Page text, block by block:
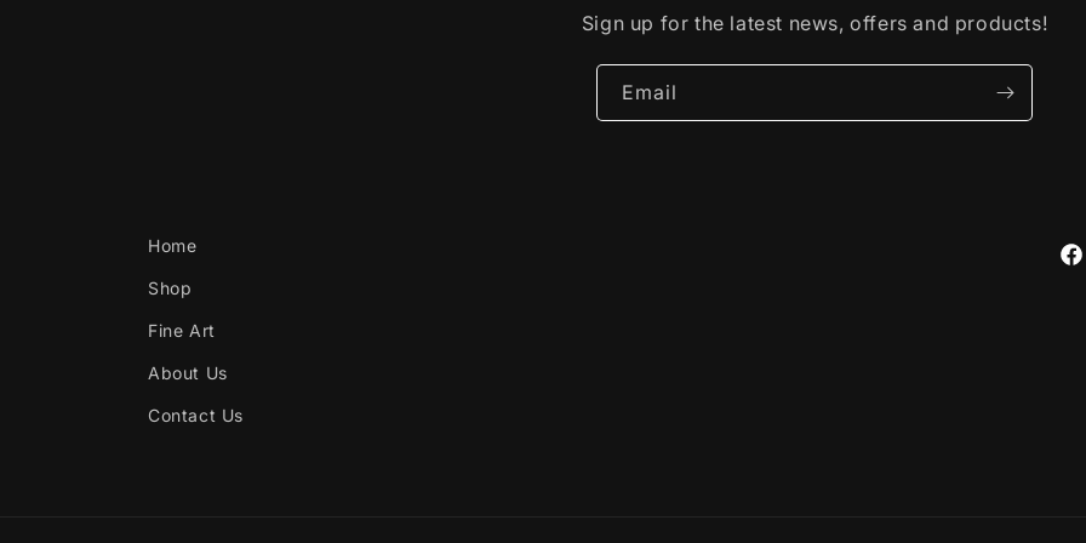
Sign up for the latest news, offers and products!
Email
Home
Shop
Fine Art
About Us
Contact Us